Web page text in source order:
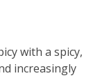
with a spicy,
increasingly